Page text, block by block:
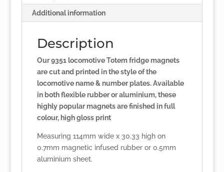
Additional information
Description
Our 9351 locomotive Totem fridge magnets
are cut and printed in the style of the
locomotive name & number plates. Available
in both flexible rubber or aluminium, these
highly popular magnets are finished in full
colour, high gloss print
Measuring 114mm wide x 30.33 high on
0.7mm magnetic infused rubber or 0.5mm
aluminium sheet.